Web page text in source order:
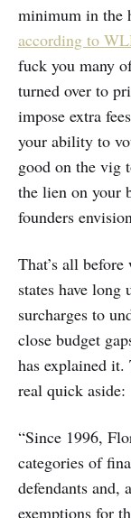
minimum in the
according to
fuck you many
turned over to
impose extra
your ability to
good on the vig
the lien on your
founders
That’s all
states have long
surcharges to
close budget
has explained it.
real quick aside:
“Since 1996,
categories of
defendants and,
exemptions for